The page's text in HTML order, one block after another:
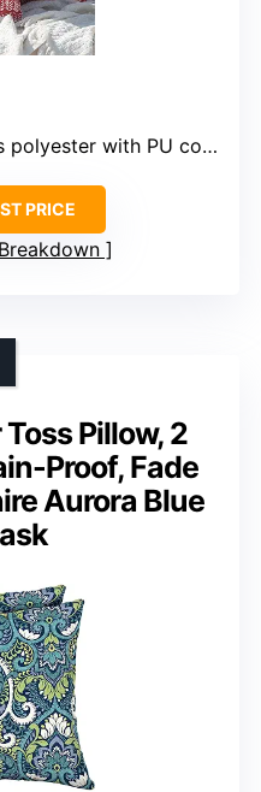
with PU coating
PRICE
Pillow, 2
Proof, Fade
Aurora Blue